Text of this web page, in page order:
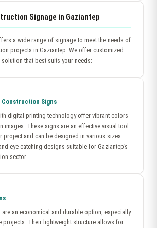
Signage in Gaziantep
a wide range of signage to meet the needs of
projects in Gaziantep. We offer customized
that best suits your needs:
Signs
digital printing technology offer vibrant colors
images. These signs are an effective visual tool
project and can be designed in various sizes.
eye-catching designs suitable for Gaziantep’s
sector.
are an economical and durable option, especially
projects. Their lightweight structure allows for